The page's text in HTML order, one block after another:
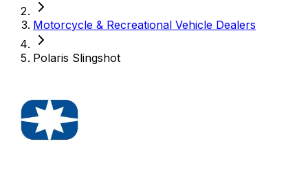
Motorcycle & Recreational Vehicle Dealers
Polaris Slingshot